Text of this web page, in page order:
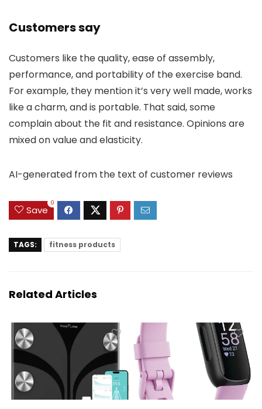
Customers say
Customers like the quality, ease of assembly,
performance, and portability of the exercise band.
For example, they mention it’s very well made, works
like a charm, and is portable. That said, some
complain about the fit and resistance. Opinions are
mixed on value and elasticity.
AI-generated from the text of customer reviews
Save
0
TAGS: fitness products
Related Articles